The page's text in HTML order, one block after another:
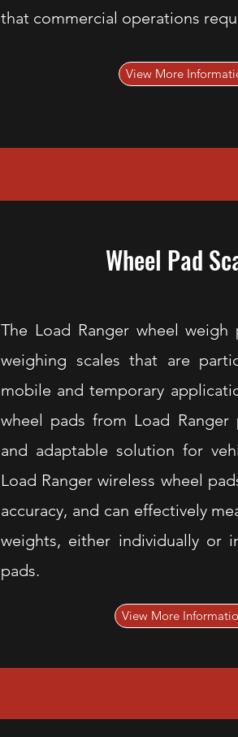
that commercial operations
View More
Wheel Pad
The Load Ranger wheel weigh
weighing scales that are
mobile and temporary
wheel pads from Load Ranger
and adaptable solution for
Load Ranger wireless wheel
accuracy, and can effectively
weights, either individually or
pads.
View More